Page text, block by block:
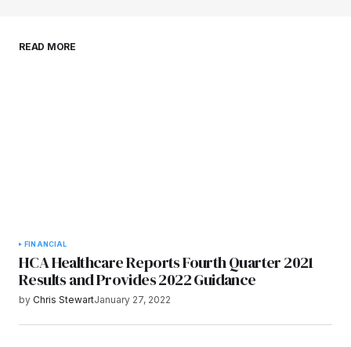
browser for the next time I comment.
READ MORE
FINANCIAL
HCA Healthcare Reports Fourth Quarter 2021
Results and Provides 2022 Guidance
by Chris StewartJanuary 27, 2022